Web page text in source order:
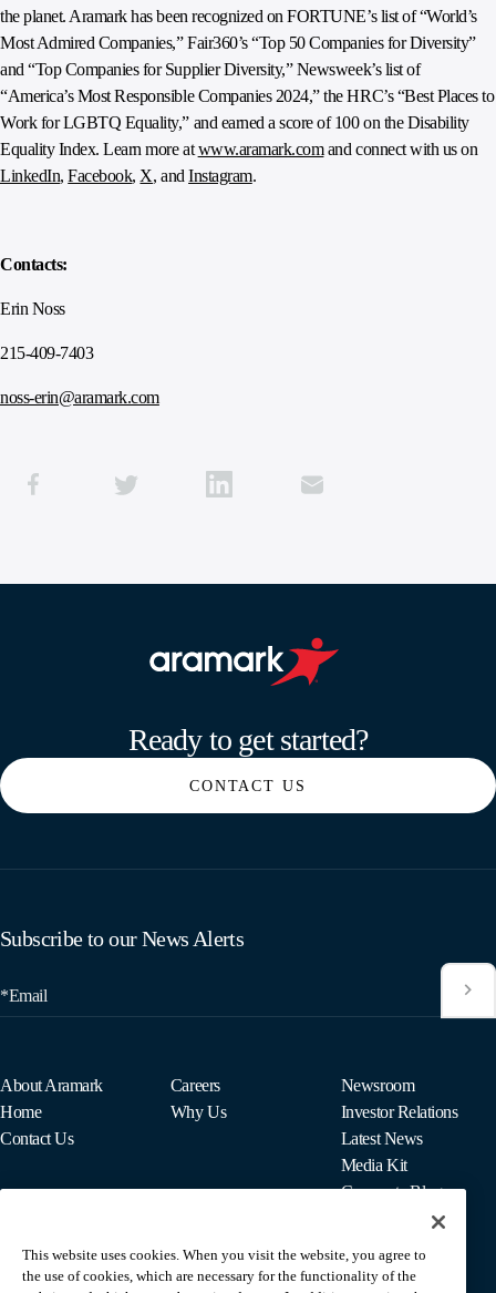
the planet. Aramark has been recognized on FORTUNE’s list of “World’s
Most Admired Companies,” Fair360’s “Top 50 Companies for Diversity”
and “Top Companies for Supplier Diversity,” Newsweek’s list of
“America’s Most Responsible Companies 2024,” the HRC’s “Best Places to
Work for LGBTQ Equality,” and earned a score of 100 on the Disability
Equality Index. Learn more atwww.aramark.comand connect with us on
LinkedIn,Facebook, X, andInstagram.
Contacts:
Erin Noss
215-409-7403
noss-erin@aramark.com
Ready to get started?
CONTACT US
Subscribe to our News Alerts
*Email
About Aramark
Home
Contact Us
Careers
Why Us
Newsroom
Investor Relations
Latest News
Media Kit
Corporate Blog
For Employees
MyPay
This website uses cookies. When you visit the website, you agree to
the use of cookies, which are necessary for the functionality of the